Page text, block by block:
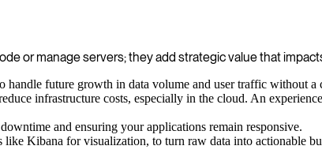
or manage servers; they add strategic value that
future growth in data volume and user traffic without a
infrastructure costs, especially in the cloud. An
and ensuring your applications remain responsive.
Kibana for visualization, to turn raw data into actionable